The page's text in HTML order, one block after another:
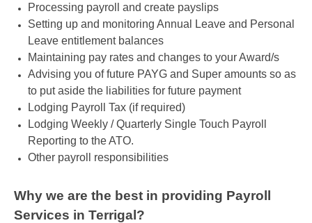
Processing payroll and create payslips
Setting up and monitoring Annual Leave and Personal
Leave entitlement balances
Maintaining pay rates and changes to your Award/s
Advising you of future PAYG and Super amounts so as
to put aside the liabilities for future payment
Lodging Payroll Tax (if required)
Lodging Weekly / Quarterly Single Touch Payroll
Reporting to the ATO.
Other payroll responsibilities
Why we are the best in providing Payroll
Services in Terrigal?